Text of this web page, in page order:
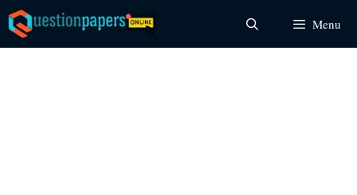
Skip
to
content
Menu